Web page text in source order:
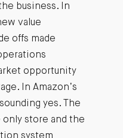
business. In
value
offs made
opportunity
In Amazon’s
yes. The
only store and the